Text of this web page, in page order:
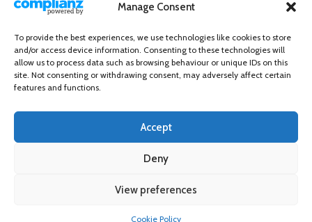
Manage Consent
To provide the best experiences, we use technologies like cookies to store
and/or access device information. Consenting to these technologies will
allow us to process data such as browsing behaviour or unique IDs on this
site. Not consenting or withdrawing consent, may adversely affect certain
features and functions.
Accept
Deny
View preferences
Cookie Policy
Independent directory of businesses, news and events in and around
Wanstead Village Directory © All Rights Reserved